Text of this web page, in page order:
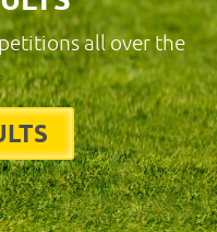
all over the